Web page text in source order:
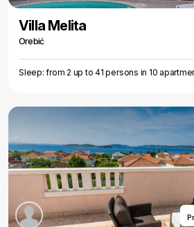
Villa Melita
Orebić
Sleep: from 2 up to 41 persons in 10